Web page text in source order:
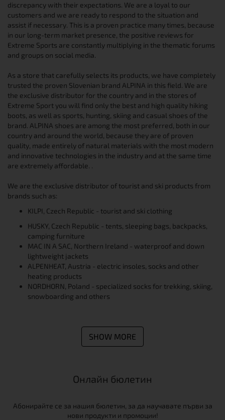
discrepancy with their expectations. We are a loyal to our
customers and we are ready to respond to the situation and
assist if necessary. This is a proven practice many times, because
in our long-term market presence, the positive reviews for
Extreme Sports are constantly multiplying in the thematic forums
and groups on social media.
As a store that carefully selects its products, we have completely
trusted the proven Slovenian brand ALPINA in this field. We are
the exclusive distributor for the country and in the stores of
Extreme Sport you will find only the best and high quality hiking
boots, as well as sports, hunting, skiing and casual shoes of the
brand. ALPINA shoes are among the most preferred, both in our
country and around the world, because they are of proven
quality, made entirely of natural materials with the most modern
and innovative technologies in the industry and at the same time
are extremely affordable. .
We are the exclusive distributor of tourist and ski products from
brands such as:
KILPI, Czech Republic - tourist and ski clothing
HUSKY, Czech Republic - tents, sleeping bags, backpacks,
camping furniture
MAC IN A SAC, Northern Ireland - waterproof and down
lightweight jackets
ALPENHEAT, Austria - electric insoles, socks and other
heating products
NORDHORN, Poland - specialized socks for trekking, skiing,
snowboarding and others
SHOW MORE
Онлайн бюлетин
Абонирайте се за нашия бюлетин, за да научавате първи за
нови продукти и промоции!